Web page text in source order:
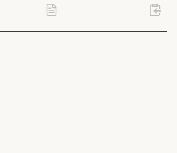
genius and use your
logo to post trait to your